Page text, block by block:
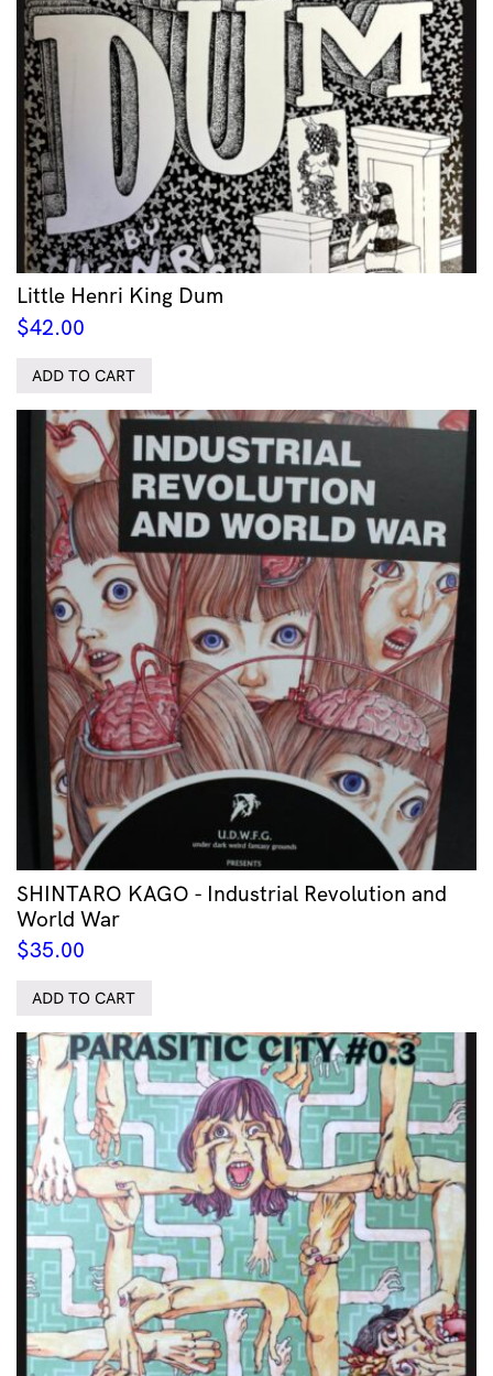
Little Henri King Dum
$42.00
ADD TO CART
SHINTARO KAGO - Industrial Revolution and
World War
$35.00
ADD TO CART